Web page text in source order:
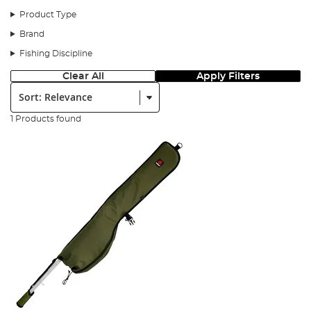
Product Type
Brand
Fishing Discipline
Clear All Apply Filters
Sort:
1 Products found